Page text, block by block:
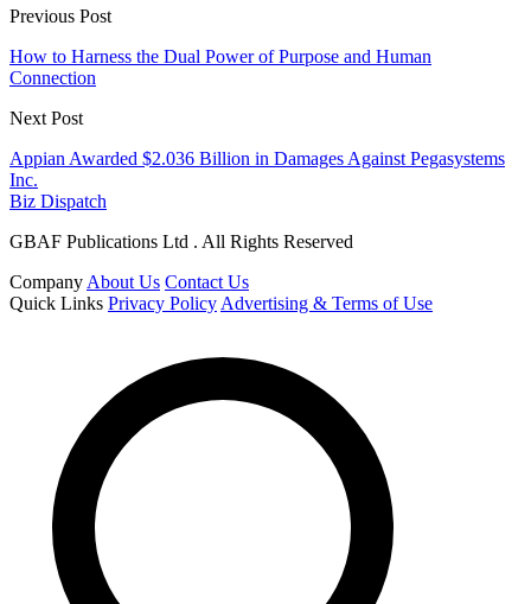
Previous Post
How to Harness the Dual Power of Purpose and Human
Connection
Next Post
Appian Awarded $2.036 Billion in Damages Against Pegasystems
Inc.
Biz Dispatch
GBAF Publications Ltd . All Rights Reserved
Company About Us Contact Us
Quick Links Privacy Policy Advertising & Terms of Use